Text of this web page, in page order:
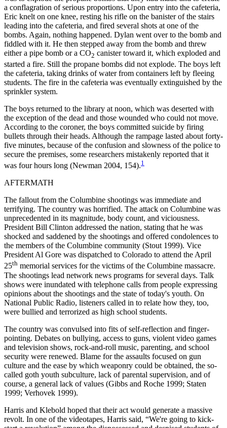
a conflagration of serious proportions. Upon entry into the cafeteria,
Eric knelt on one knee, resting his rifle on the banister of the stairs
leading into the cafeteria, and fired several shots at one of the
bombs. Again, nothing happened. Dylan went over to the bomb and
fiddled with it. He then stepped away from the bomb and threw
either a pipe bomb or a CO2 canister toward it, which exploded and
started a fire. Still the propane bombs did not explode. The boys left
the cafeteria, taking drinks of water from containers left by fleeing
students. The fire in the cafeteria was eventually extinguished by the
sprinkler system.
The boys returned to the library at noon, which was deserted with
the exception of the dead and those wounded who could not move.
According to the coroner, the boys committed suicide by firing
bullets through their heads. Although the rampage lasted about forty-
five minutes, because of the confusion and slowness of the police to
secure the premises, some researchers mistakenly reported that it
was four hours long (Newman 2004, 154).1
AFTERMATH
The fallout from the Columbine shootings was immediate and
terrifying. The country was horrified. The attack on Columbine was
unprecedented in its magnitude, body count, and viciousness.
President Bill Clinton addressed the nation, stating that he was
shocked and saddened by the shootings and offered condolences to
the members of the Columbine community (Stout 1999). Vice
President Al Gore was dispatched to Colorado to attend the April
25th memorial services for the victims of the Columbine massacre.
The shootings lead network news programs for several days. Talk
shows were inundated with telephone calls from people expressing
opinions about the shootings and the state of today's youth. On
National Public Radio, listeners called in to relate how they, too,
were bullied and terrorized as high school students.
The country was convulsed into fits of self-reflection and finger-
pointing. Debates on bullying, access to guns, violent video games
and television shows, rock-and-roll music, parenting, and school
security were renewed. Blame for the assaults focused on gun
culture and the ease by which weaponry could be obtained, the so-
called goth youth subculture, lack of parental supervision, and of
course, a general lack of values (Gibbs and Roche 1999; Staten
1999; Verhovek 1999).
Harris and Klebold hoped that their act would generate a massive
revolt. In one of the videotapes, Harris said, “We're going to kick-